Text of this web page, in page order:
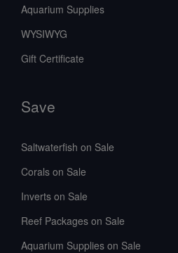
Aquarium Supplies
WYSIWYG
Gift Certificate
Save
Saltwaterfish on Sale
Corals on Sale
Inverts on Sale
Reef Packages on Sale
Aquarium Supplies on Sale